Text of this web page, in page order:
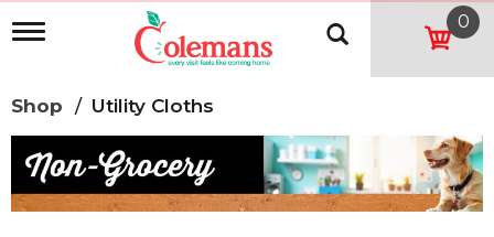
T
l
e
n
a
v
0
Shop / Utility Cloths